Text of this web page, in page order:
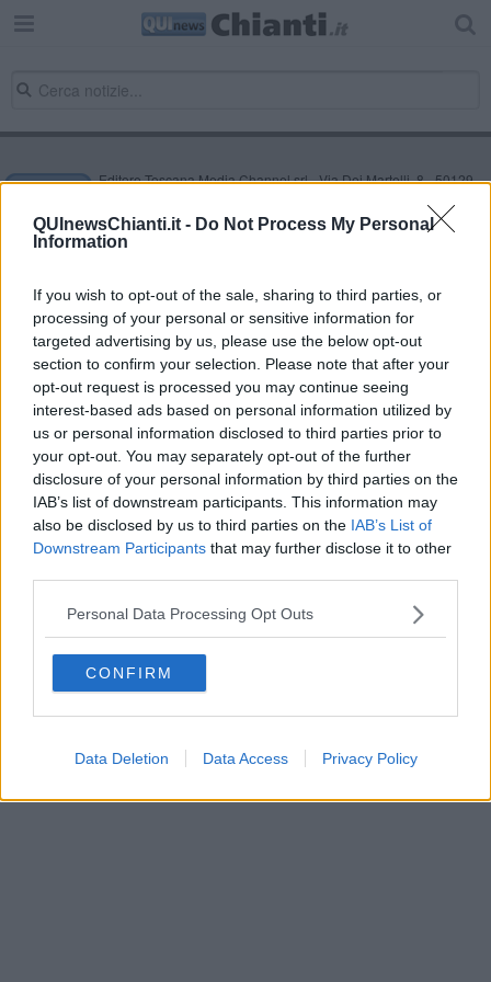
QUInewsChianti.it - Do Not Process My Personal
Information
If you wish to opt-out of the sale, sharing to third parties, or
processing of your personal or sensitive information for
targeted advertising by us, please use the below opt-out
section to confirm your selection. Please note that after your
opt-out request is processed you may continue seeing
interest-based ads based on personal information utilized by
us or personal information disclosed to third parties prior to
your opt-out. You may separately opt-out of the further
disclosure of your personal information by third parties on the
IAB’s list of downstream participants. This information may
also be disclosed by us to third parties on the IAB’s List of
Downstream Participants that may further disclose it to other
Personal Data Processing Opt Outs
CONFIRM
Data Deletion Data Access Privacy Policy
Editore Toscana Media Channel srl - Via Dei Martelli, 8 - 50129
NEWS quotidiano on line registrato presso il Tribunale di Firenze
al n. 5935 del 27.09.2013. Iscrizione ROC 22105 - C.F. e P.Iva
0620787048
Direttore responsabile Marco Migli
Powered byAperion.it